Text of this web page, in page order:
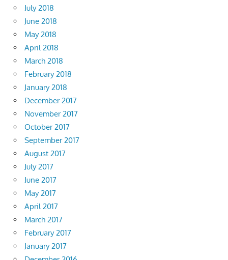
July 2018
June 2018
May 2018
April 2018
March 2018
February 2018
January 2018
December 2017
November 2017
October 2017
September 2017
August 2017
July 2017
June 2017
May 2017
April 2017
March 2017
February 2017
January 2017